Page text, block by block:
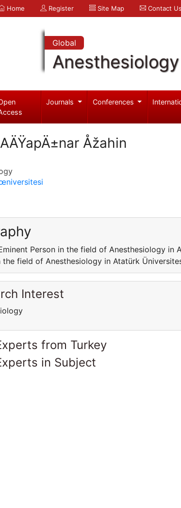
Home Register Site Map Contact Us
Global
Journals Conferences
Åžahin
Person in the field of Anesthesiology in
the field of Anesthesiology in Atatürk
Interest
from Turkey
in Subject